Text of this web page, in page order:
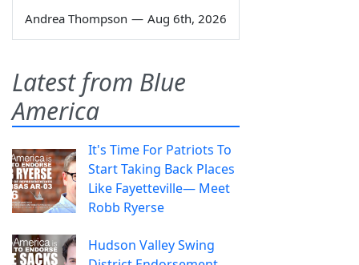
Andrea Thompson — Aug 6th, 2026
Latest from Blue
America
It's Time For Patriots To
Start Taking Back Places
Like Fayetteville— Meet
Robb Ryerse
Hudson Valley Swing